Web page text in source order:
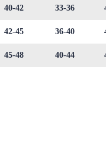
40-42 33-36
42-45 36-40
45-48 40-44